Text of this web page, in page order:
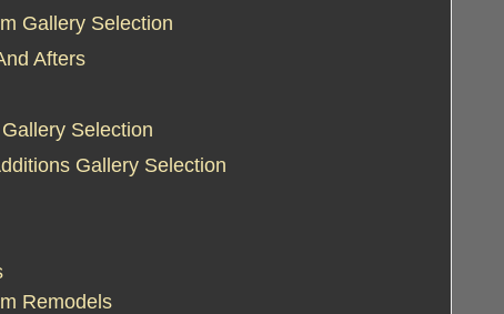
Gallery Selection
Afters
Selection
Gallery Selection
Remodels